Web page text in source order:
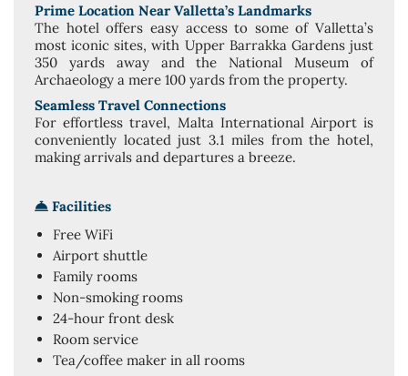
Prime Location Near Valletta’s Landmarks
The hotel offers easy access to some of Valletta’s
most iconic sites, with Upper Barrakka Gardens just
350 yards away and the National Museum of
Archaeology a mere 100 yards from the property.
Seamless Travel Connections
For effortless travel, Malta International Airport is
conveniently located just 3.1 miles from the hotel,
making arrivals and departures a breeze.
Facilities
Free WiFi
Airport shuttle
Family rooms
Non-smoking rooms
24-hour front desk
Room service
Tea/coffee maker in all rooms